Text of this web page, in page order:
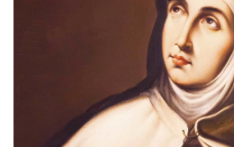
LEARNING CENTER
TAKE ACTION
DONATE